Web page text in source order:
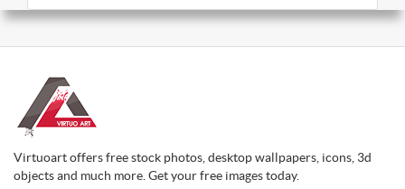
Virtuoart offers free stock photos, desktop wallpapers, icons, 3d
objects and much more. Get your free images today.